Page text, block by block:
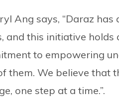
Ang says, “Daraz
this initiative holds
to empowering
them. We believe that
one step at a time.”.